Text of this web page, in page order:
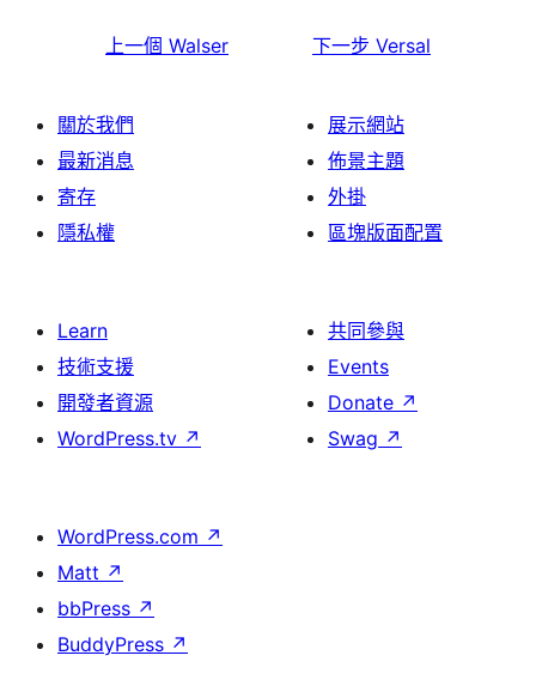
上一個 Walser 下一步 Versal
關於我們
最新消息
寄存
隱私權
展示網站
佈景主題
外掛
區塊版面配置
Learn
技術支援
開發者資源
WordPress.tv ↗
共同參與
Events
Donate ↗
Swag ↗
WordPress.com ↗
Matt ↗
bbPress ↗
BuddyPress ↗